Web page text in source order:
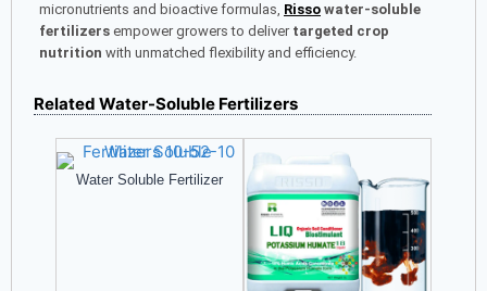
micronutrients and bioactive formulas, Risso water-soluble
fertilizers empower growers to deliver targeted crop
nutrition with unmatched flexibility and efficiency.
Related Water-Soluble Fertilizers
Water Soluble Fertilizer